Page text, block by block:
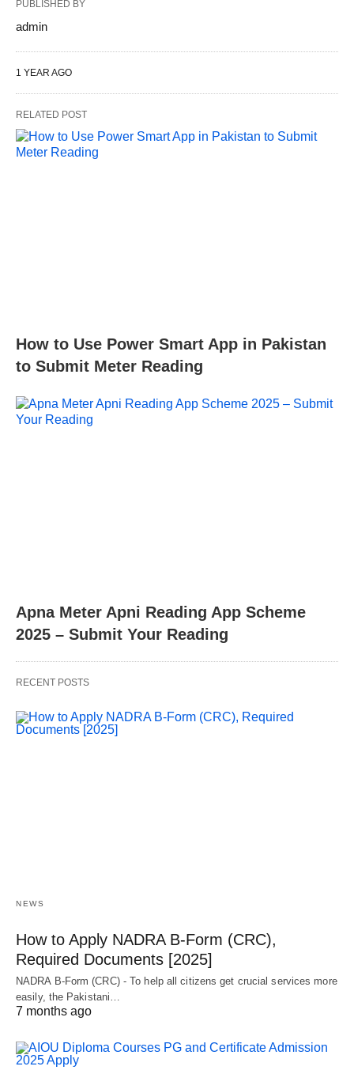
PUBLISHED BY
admin
1 YEAR AGO
RELATED POST
How to Use Power Smart App in Pakistan
to Submit Meter Reading
Apna Meter Apni Reading App Scheme
2025 – Submit Your Reading
RECENT POSTS
NEWS
How to Apply NADRA B-Form (CRC),
Required Documents [2025]
NADRA B-Form (CRC) - To help all citizens get crucial services more
easily, the Pakistani…
7 months ago